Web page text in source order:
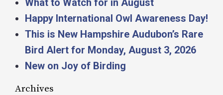
Happy International Owl Awareness Day!
This is New Hampshire Audubon’s Rare
Bird Alert for Monday, August 3, 2026
New on Joy of Birding
Archives